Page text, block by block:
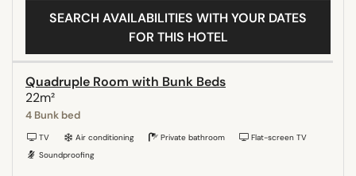
SEARCH AVAILABILITIES WITH YOUR DATES
FOR THIS HOTEL
Quadruple Room with Bunk Beds
22m²
4 Bunk bed
TV Air conditioning Private bathroom
Flat-screen TV
Soundproofing